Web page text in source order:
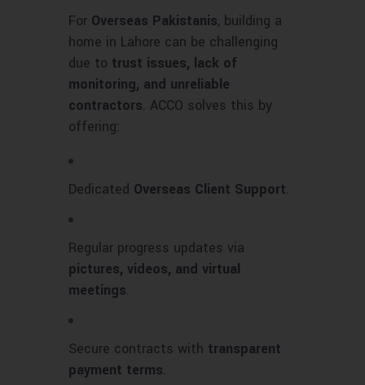
For Overseas Pakistanis, building a
home in Lahore can be challenging
due to trust issues, lack of
monitoring, and unreliable
contractors. ACCO solves this by
offering:
Dedicated Overseas Client Support.
Regular progress updates via
pictures, videos, and virtual
meetings.
Secure contracts with transparent
payment terms.